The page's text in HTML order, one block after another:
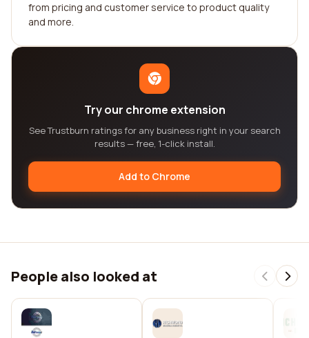
from pricing and customer service to product quality
and more.
Try our chrome extension
See Trustburn ratings for any business right in your search
results — free, 1-click install.
Add to Chrome
People also looked at